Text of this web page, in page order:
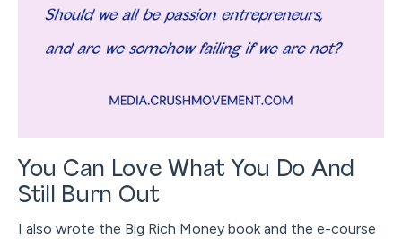
You Can Love What You Do And
Still Burn Out
I also wrote the Big Rich Money book and the e-course